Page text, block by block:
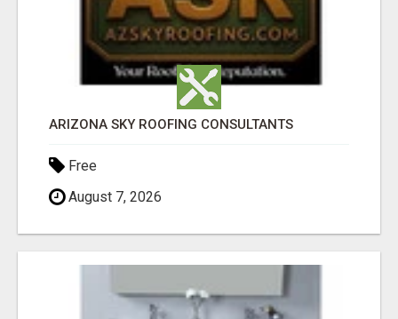
ARIZONA SKY ROOFING CONSULTANTS
Free
August 7, 2026